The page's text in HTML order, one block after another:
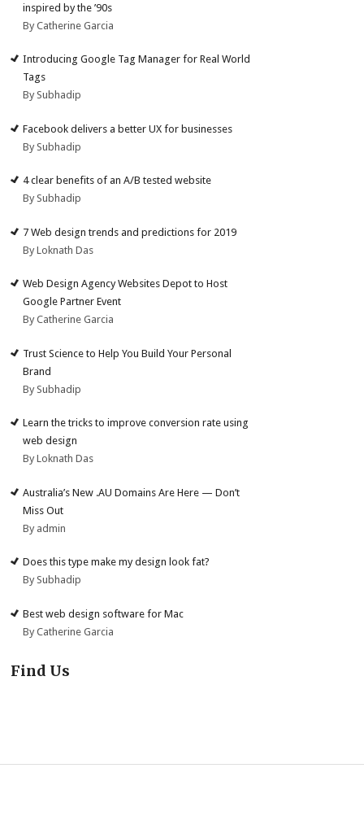
inspired by the ’90s
By Catherine Garcia
Introducing Google Tag Manager for Real World
Tags
By Subhadip
Facebook delivers a better UX for businesses
By Subhadip
4 clear benefits of an A/B tested website
By Subhadip
7 Web design trends and predictions for 2019
By Loknath Das
Web Design Agency Websites Depot to Host
Google Partner Event
By Catherine Garcia
Trust Science to Help You Build Your Personal
Brand
By Subhadip
Learn the tricks to improve conversion rate using
web design
By Loknath Das
Australia’s New .AU Domains Are Here — Don’t
Miss Out
By admin
Does this type make my design look fat?
By Subhadip
Best web design software for Mac
By Catherine Garcia
Find Us